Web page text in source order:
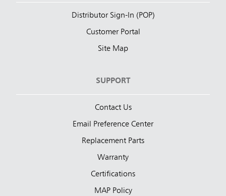
Distributor Sign-In (POP)
Customer Portal
Site Map
SUPPORT
Contact Us
Email Preference Center
Replacement Parts
Warranty
Certifications
MAP Policy